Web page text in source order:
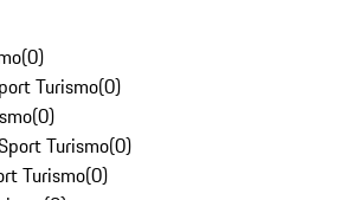
(0)
Turismo(0)
(0)
Turismo(0)
Turismo(0)